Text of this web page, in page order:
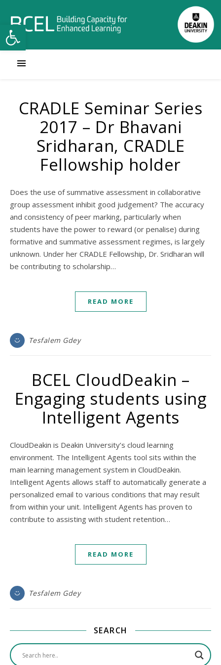
Open toolbar
CRADLE Seminar Series
2017 – Dr Bhavani
Sridharan, CRADLE
Fellowship holder
Does the use of summative assessment in collaborative
group assessment inhibit good judgement? The accuracy
and consistency of peer marking, particularly when
students have the power to reward (or penalise) during
formative and summative assessment regimes, is largely
unknown. Under her CRADLE Fellowship, Dr. Sridharan will
be contributing to scholarship…
READ MORE
Tesfalem Gdey
BCEL CloudDeakin –
Engaging students using
Intelligent Agents
CloudDeakin is Deakin University’s cloud learning
environment. The Intelligent Agents tool sits within the
main learning management system in CloudDeakin.
Intelligent Agents allows staff to automatically generate a
personalized email to various conditions that may result
from within your unit. Intelligent Agents has proven to
contribute to assisting with student retention…
READ MORE
Tesfalem Gdey
SEARCH